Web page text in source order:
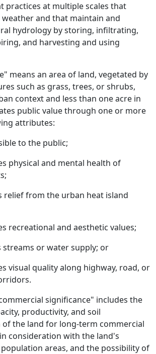
practices at multiple scales that
and that maintain and
hydrology by storing, infiltrating,
and harvesting and using
means an area of land, vegetated by
such as grass, trees, or shrubs,
context and less than one acre in
public value through one or more
attributes:
to the public;
physical and mental health of
relief from the urban heat island
recreational and aesthetic values;
streams or water supply; or
visual quality along highway, road, or
significance" includes the
productivity, and soil
the land for long-term commercial
consideration with the land's
areas, and the possibility of